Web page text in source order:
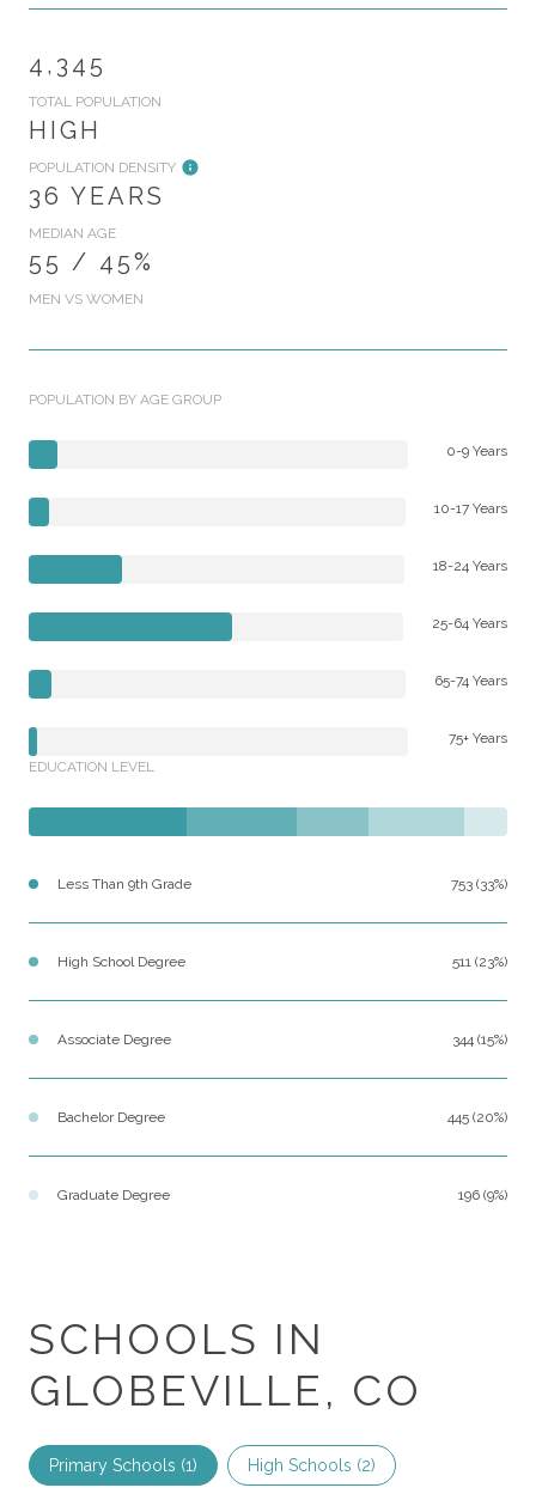
4,345
TOTAL POPULATION
HIGH
POPULATION DENSITY
36 YEARS
MEDIAN AGE
55 / 45%
MEN VS WOMEN
POPULATION BY AGE GROUP
0-9 Years
10-17 Years
18-24 Years
25-64 Years
65-74 Years
75+ Years
EDUCATION LEVEL
Less Than 9th Grade 753 (33%)
High School Degree 511 (23%)
Associate Degree 344 (15%)
Bachelor Degree 445 (20%)
Graduate Degree 196 (9%)
SCHOOLS IN
GLOBEVILLE, CO
Primary Schools (1) High Schools (2)